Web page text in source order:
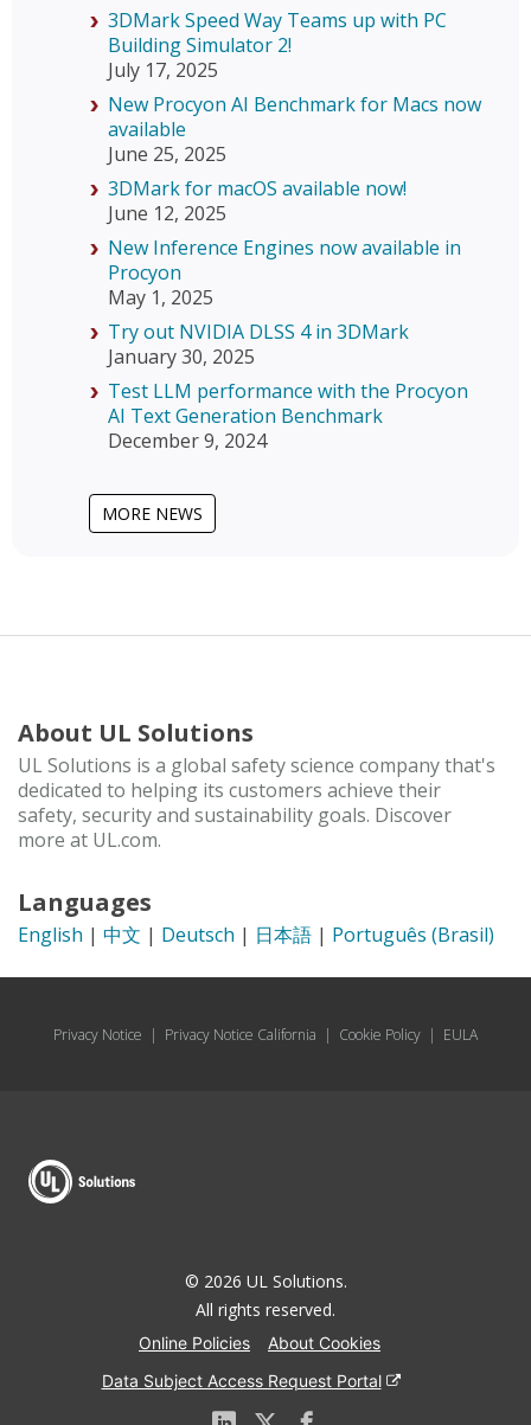
3DMark Speed Way Teams up with PC
Building Simulator 2!
July 17, 2025
New Procyon AI Benchmark for Macs now
available
June 25, 2025
3DMark for macOS available now!
June 12, 2025
New Inference Engines now available in
Procyon
May 1, 2025
Try out NVIDIA DLSS 4 in 3DMark
January 30, 2025
Test LLM performance with the Procyon
AI Text Generation Benchmark
December 9, 2024
MORE NEWS
About UL Solutions
UL Solutions is a global safety science company that's
dedicated to helping its customers achieve their
safety, security and sustainability goals. Discover
more at UL.com.
Languages
English | 中文 | Deutsch | 日本語 | Português (Brasil)
Privacy Notice | Privacy Notice California | Cookie Policy | EULA
© 2026 UL Solutions.
All rights reserved.
Online Policies
About Cookies
Data Subject Access Request Portal